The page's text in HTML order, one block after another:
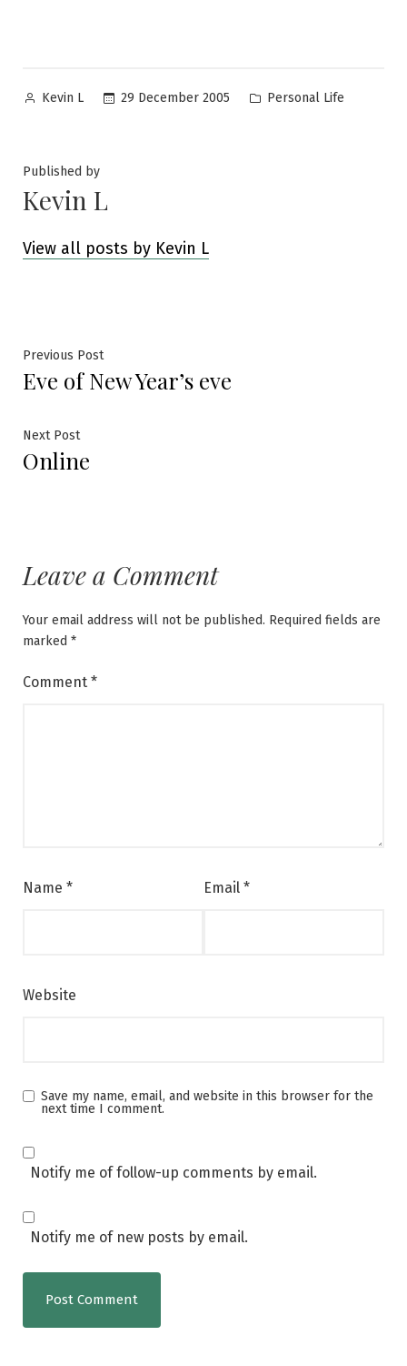
Posted
Kevin L 29 December 2005
Posted
Personal Life
Published by
Kevin L
View all posts by Kevin L
Post
navigation
Previous PostPrevious
post:
Eve of New Year’s eve
Next PostNext
post:
Online
Leave a Comment
Your email address will not be published. Required fields are
marked *
Comment *
Name * Email *
Website
Save my name, email, and website in this browser for the
next time I comment.
Notify me of follow-up comments by email.
Notify me of new posts by email.